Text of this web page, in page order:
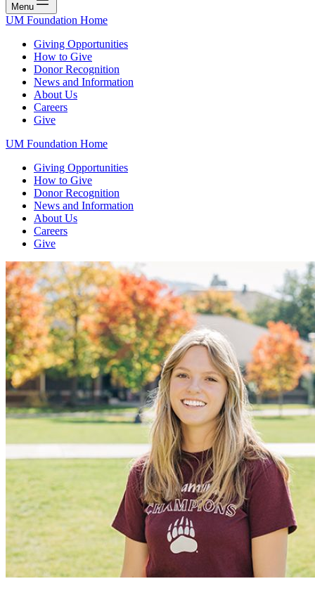
Menu
UM Foundation Home
Giving Opportunities
How to Give
Donor Recognition
News and Information
About Us
Careers
Give
UM Foundation Home
Giving Opportunities
How to Give
Donor Recognition
News and Information
About Us
Careers
Give